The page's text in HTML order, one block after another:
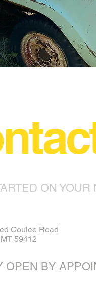
ON
Coulee Road
59412
OPEN BY